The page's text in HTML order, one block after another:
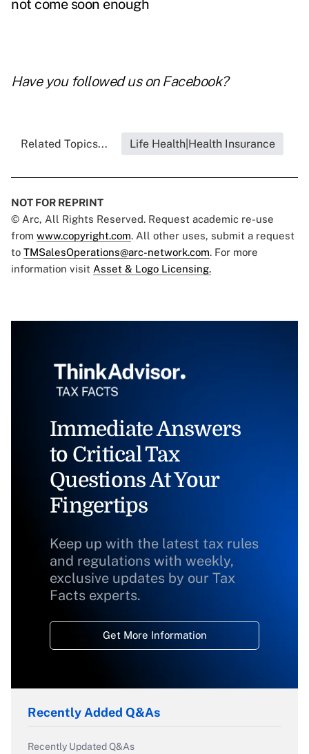
not come soon enough
Have you followed us on Facebook?
Related Topics... Life Health|Health Insurance
NOT FOR REPRINT
© Arc, All Rights Reserved. Request academic re-use
from www.copyright.com. All other uses, submit a request
to TMSalesOperations@arc-network.com. For more
information visit Asset & Logo Licensing.
Immediate Answers
to Critical Tax
Questions At Your
Fingertips
Keep up with the latest tax rules
and regulations with weekly,
exclusive updates by our Tax
Facts experts.
Get More Information
Recently Added Q&As
Recently Updated Q&As